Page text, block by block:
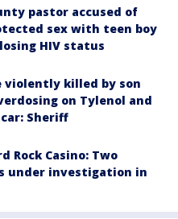
pastor accused of
sex with teen boy
HIV status
violently killed by son
on Tylenol and
Sheriff
Rock Casino: Two
under investigation in